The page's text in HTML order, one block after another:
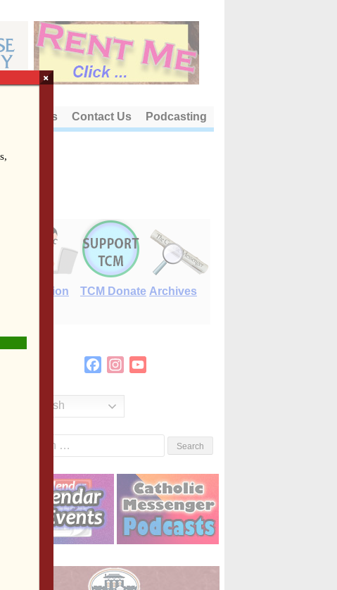
About Us Contact Us Podcasting
E-Edition TCM Donate Archives
FacebookInstagram
English
×